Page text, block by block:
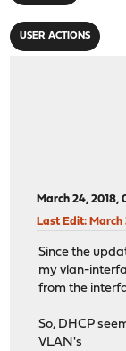
USER ACTIONS
March 24, 2018,
Last Edit: March
Since the
my vlan-
from the
So, DHCP
VLAN's